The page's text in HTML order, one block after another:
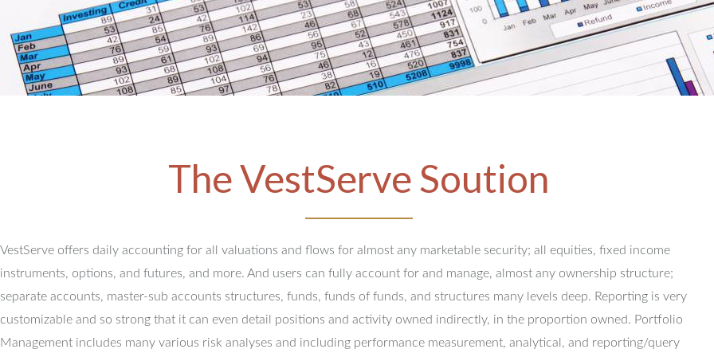
The VestServe Soution
VestServe offers daily accounting for all valuations and flows for almost any marketable security; all equities, fixed income
instruments, options, and futures, and more. And users can fully account for and manage, almost any ownership structure;
separate accounts, master-sub accounts structures, funds, funds of funds, and structures many levels deep. Reporting is very
customizable and so strong that it can even detail positions and activity owned indirectly, in the proportion owned. Portfolio
Management includes many various risk analyses and including performance measurement, analytical, and reporting/query